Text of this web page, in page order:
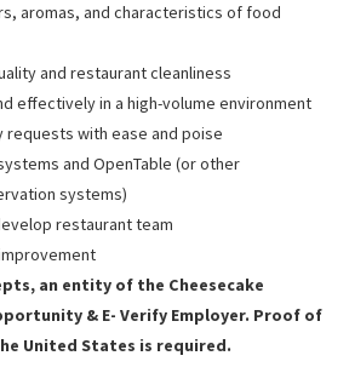
aromas, and characteristics of food
and restaurant cleanliness
effectively in a high-volume environment
requests with ease and poise
and OpenTable (or other
systems)
restaurant team
an entity of the Cheesecake
& E- Verify Employer. Proof of
United States is required.